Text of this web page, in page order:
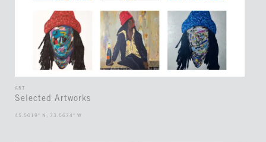
ART
Selected Artworks
45.5019° N, 73.5674° W